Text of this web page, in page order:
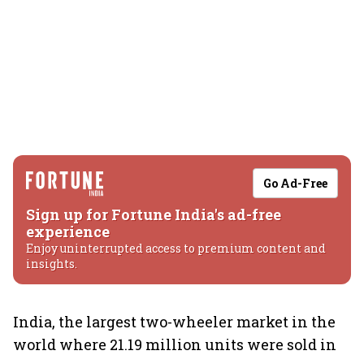
Go Ad-Free
Sign up for Fortune India's ad-free
experience
Enjoy uninterrupted access to premium content and
insights.
India, the largest two-wheeler market in the
world where 21.19 million units were sold in